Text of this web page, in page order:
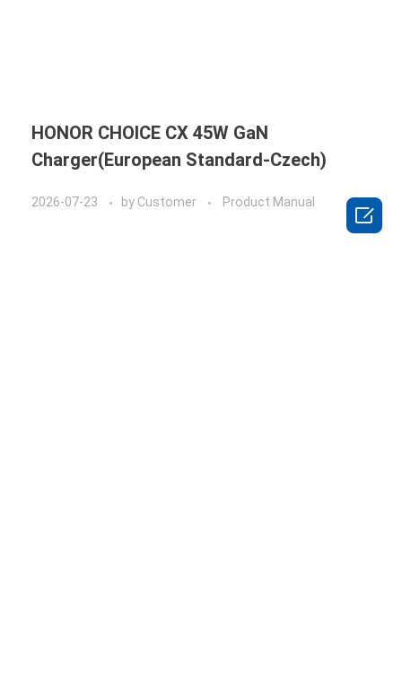
HONOR CHOICE CX 45W GaN
Charger(European Standard-Czech)
2026-07-23 by Customer Product Manual 